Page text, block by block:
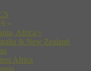
»
Africa »
& New Zealand
Africa